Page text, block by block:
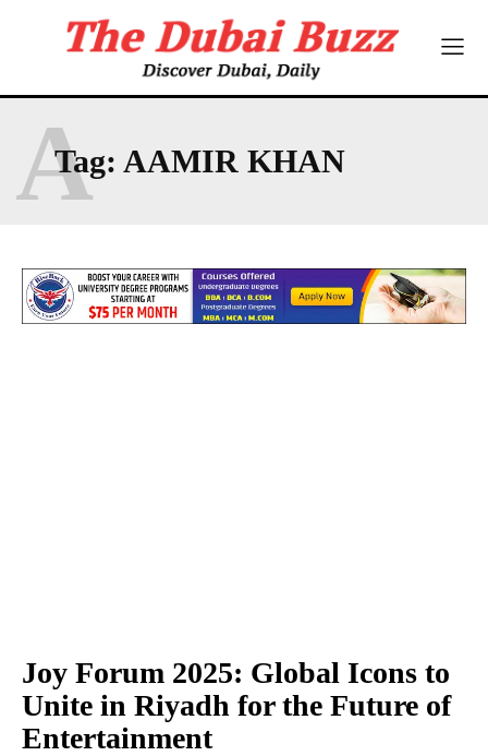
Tag: AAMIR KHAN
A
Joy Forum 2025: Global Icons to
Unite in Riyadh for the Future of
Entertainment